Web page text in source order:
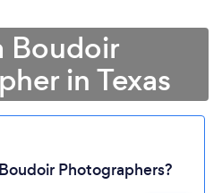
Boudoir
in Texas
Photographers?